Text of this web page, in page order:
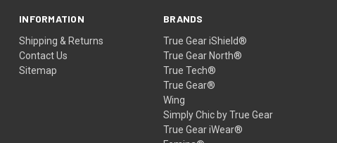
INFORMATION
Shipping & Returns
Contact Us
Sitemap
BRANDS
True Gear iShield®
True Gear North®
True Tech®
True Gear®
Wing
Simply Chic by True Gear
True Gear iWear®